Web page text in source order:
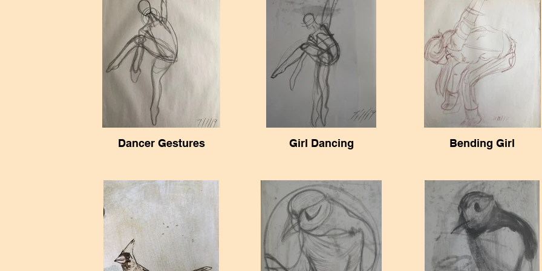
Dancer Gestures Girl Dancing Bending Girl